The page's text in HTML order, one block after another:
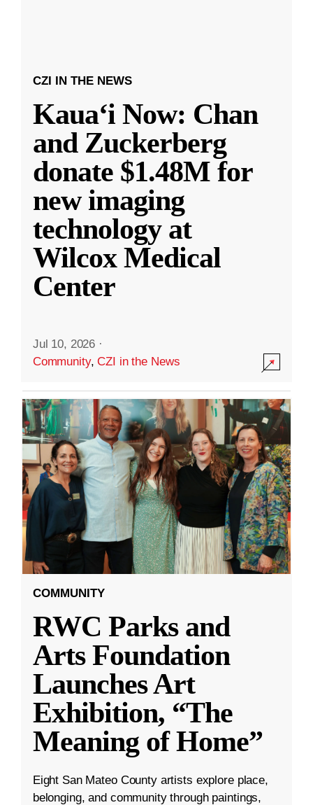
CZI IN THE NEWS
Kauaʻi Now: Chan
and Zuckerberg
donate $1.48M for
new imaging
technology at
Wilcox Medical
Center
Jul 10, 2026 ·
Community,CZI in the News
COMMUNITY
RWC Parks and
Arts Foundation
Launches Art
Exhibition, “The
Meaning of Home”
Eight San Mateo County artists explore place,
belonging, and community through paintings,